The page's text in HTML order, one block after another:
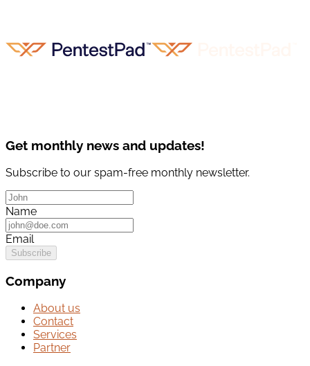
Get monthly news and updates!
Subscribe to our spam-free monthly newsletter.
Name
Email
Subscribe
Company
About us
Contact
Services
Partner